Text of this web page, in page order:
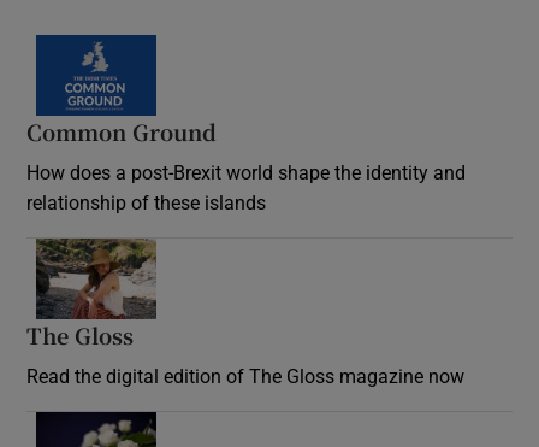
Common Ground
How does a post-Brexit world shape the identity and
relationship of these islands
The Gloss
Read the digital edition of The Gloss magazine now